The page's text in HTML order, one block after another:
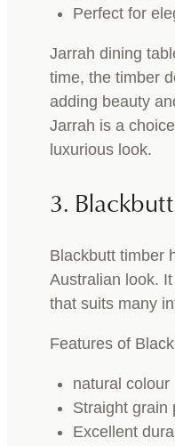
Perfect for
Jarrah dining
time, the timber
adding beauty
Jarrah is a
luxurious look.
3. Blackbutt
Blackbutt timber
Australian look.
that suits many
Features of
natural colour
Straight grain
Excellent